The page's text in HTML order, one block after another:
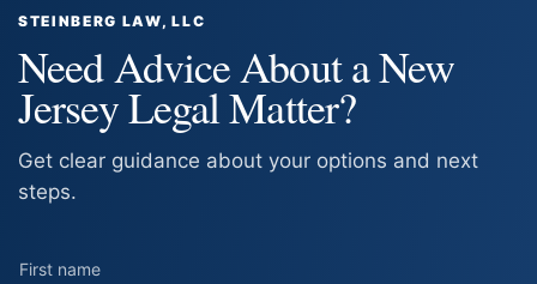
STEINBERG LAW, LLC
Need Advice About a New
Jersey Legal Matter?
Get clear guidance about your options and next
steps.